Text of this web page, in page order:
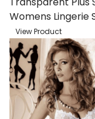
Womens Lingerie
View Product